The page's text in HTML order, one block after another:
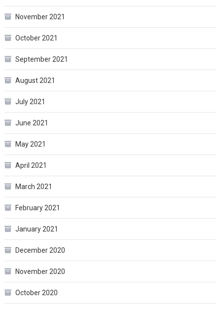
November 2021
October 2021
September 2021
August 2021
July 2021
June 2021
May 2021
April 2021
March 2021
February 2021
January 2021
December 2020
November 2020
October 2020